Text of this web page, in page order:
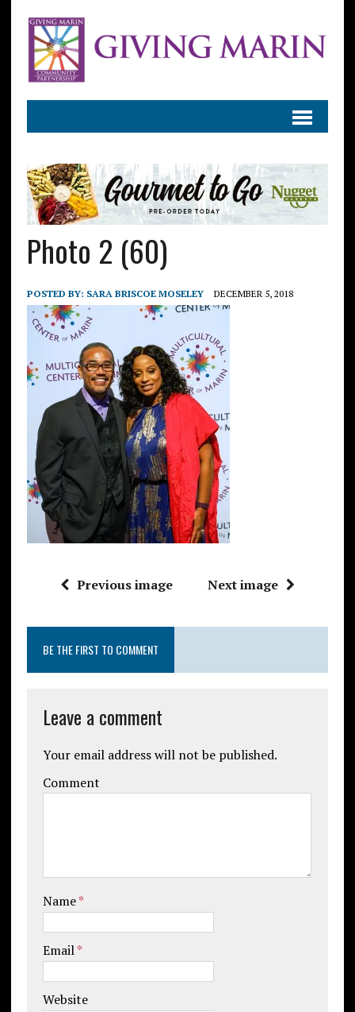
Photo 2 (60)
POSTED BY: SARA BRISCOE MOSELEY DECEMBER 5, 2018
Previous image Next image
BE THE FIRST TO COMMENT
Leave a comment
Your email address will not be published.
Comment
Name*
Email*
Website